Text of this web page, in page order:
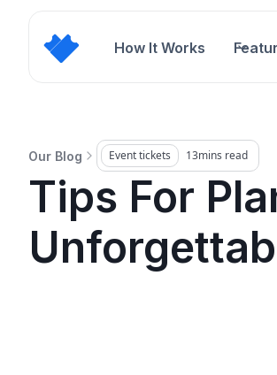
How It Works
Our Blog Event tickets 13mins read
Tips For